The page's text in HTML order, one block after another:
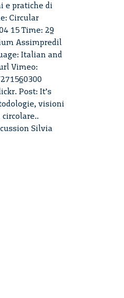
e pratiche di
Circular
15 Time: 29
Assimpredil
Italian and
Vimeo:
Post: It’s
visioni
Silvia